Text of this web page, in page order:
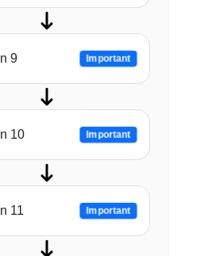
9 Important
10 Important
11 Important